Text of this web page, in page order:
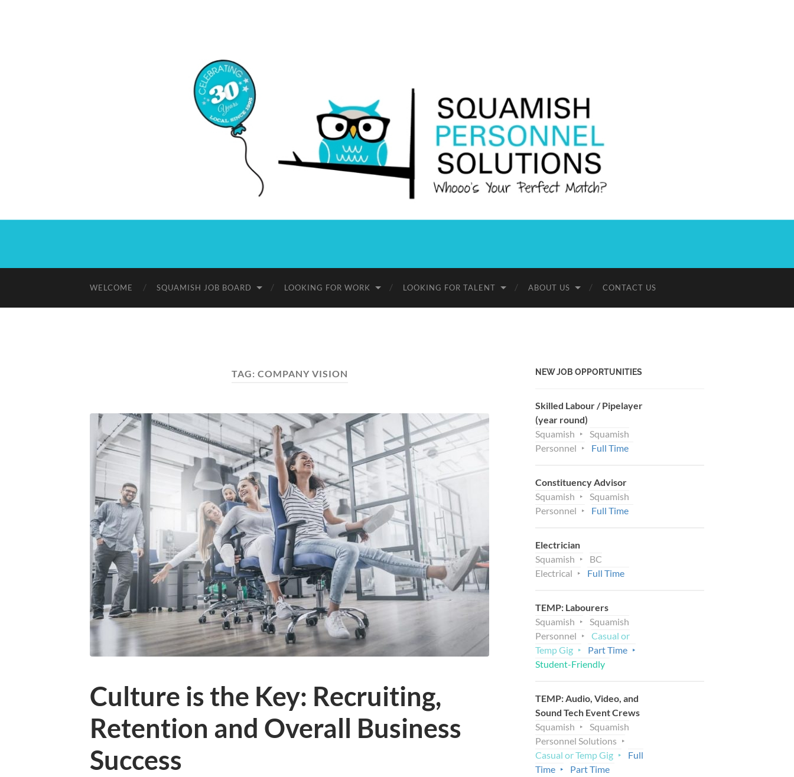
Personnel
WELCOME SQUAMISH JOB BOARD LOOKING FOR WORK LOOKING FOR TALENT ABOUT US CONTACT US
TAG: COMPANY VISION
Culture is the Key: Recruiting,
Retention and Overall Business
Success
NEW JOB OPPORTUNITIES
Skilled Labour / Pipelayer
(year round)
Squamish
Squamish
Personnel
Full Time
Constituency Advisor
Squamish
Squamish
Personnel
Full Time
Electrician
Squamish
BC
Electrical
Full Time
TEMP: Labourers
Squamish
Squamish
Personnel
Casual or
Temp Gig
Part Time
Student-Friendly
TEMP: Audio, Video, and
Sound Tech Event Crews
Squamish
Squamish
Personnel Solutions
Casual or Temp Gig
Full
Time
Part Time